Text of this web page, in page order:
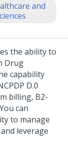
and
the ability to
Drug
capability
D.0
billing, B2-
can
to manage
leverage